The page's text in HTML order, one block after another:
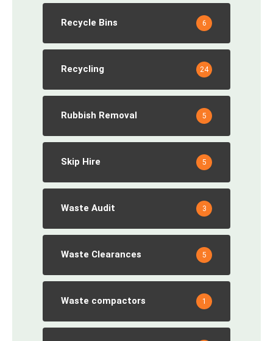
Recycle Bins 6
Recycling 24
Rubbish Removal 5
Skip Hire 5
Waste Audit 3
Waste Clearances 5
Waste compactors 1